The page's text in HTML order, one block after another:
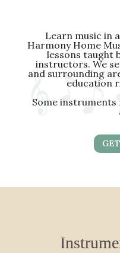
Learn music in
Harmony Home
lessons taught
instructors. We
and surrounding
education
Some instruments